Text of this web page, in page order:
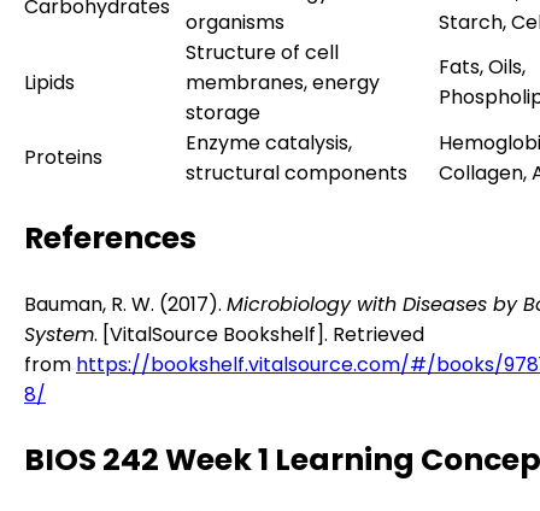
Carbohydrates
organisms
Starch,
Lipids
Structure of cell
membranes, energy
storage
Fats, Oils,
Proteins
Enzyme catalysis,
structural components
Collagen,
References
Bauman, R. W. (2017). Microbiology with Diseases by
System. [VitalSource Bookshelf]. Retrieved
from https://bookshelf.vitalsource.com/#/books/
8/
BIOS 242 Week 1 Learning